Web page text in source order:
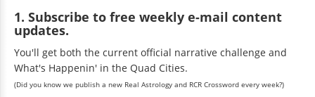
1. Subscribe to free weekly e-mail content
updates.
You'll get both the current official narrative challenge and
What's Happenin' in the Quad Cities.
(Did you know we publish a new Real Astrology and RCR Crossword every week?)